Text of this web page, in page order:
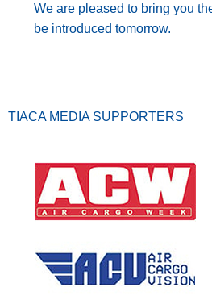
We are pleased to bring you
be introduced tomorrow.
TIACA MEDIA SUPPORTERS